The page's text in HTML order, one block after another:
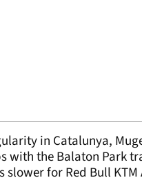
in Catalunya,
with the Balaton Park
slower for Red Bull KTM